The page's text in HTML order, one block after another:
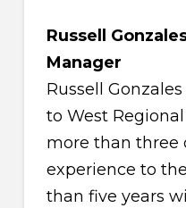
Russell
Manager
Russell
to West
more than three
experience to
than five years